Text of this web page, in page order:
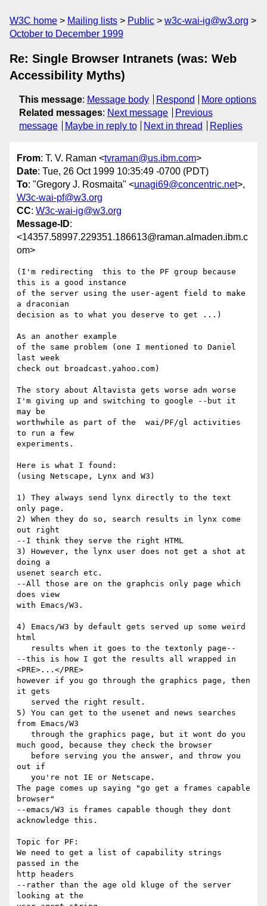
W3C home Mailing lists Public
w3c-wai-ig@w3.org
October to December 1999
Re: Single Browser Intranets (was: Web
Accessibility Myths)
This message: Message body Respond
More options
Related messages: Next message
Previous
message
Maybe in reply to Next in thread Replies
From: T. V. Raman <tvraman@us.ibm.com>
Date: Tue, 26 Oct 1999 10:35:49 -0700 (PDT)
To: "Gregory J. Rosmaita" <unagi69@concentric.net>,
W3c-wai-pf@w3.org
CC: W3c-wai-ig@w3.org
Message-ID:
<14357.58997.229351.186613@raman.almaden.ibm.c
om>
(I'm redirecting  this to the PF group because
this is a good instance
of the server using the user-agent field to make
a draconian
decision as to what you deserve to get ...)
As an another example
of the same problem (one I mentioned to Daniel
last week
check out broadcast.yahoo.com)
The story about Altavista gets worse adn worse
I'm giving up and switching to google --but it
may be
worthwhile as part of the  wai/PF/gl activities
to run a few
experiments.
Here is what I found:
(using Netscape, Lynx and W3)
1) They always send lynx directly to the text
only page.
2) When they do so, search results in lynx come
out right
--I think they serve the right HTML
3) However, the lynx user does not get a shot at
doing a
usenet search etc.
--All those are on the graphcis only page which
does view
with Emacs/W3.
4) Emacs/W3 by default gets served up some weird
html
--this is how I got the results all wrapped in
<PRE>...</PRE>
however if you go through the graphics page, then
it gets
5) You can get to the usenet and news searches
from Emacs/W3
much good, because they check the browser
out if
The page comes up saying "go get a frames capable
browser"
--emacs/W3 is frames capable though they dont
acknowledge this.
Topic for PF:
We need to get a list of capability strings
passed in the
http headers
--rather than the age old kluge of the server
looking at the